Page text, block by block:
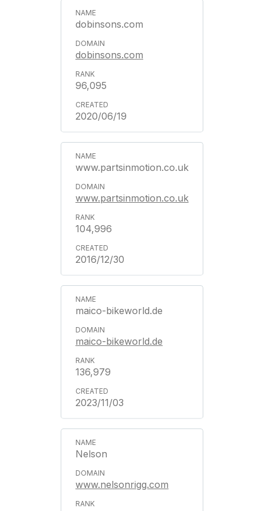
dobinsons.com
dobinsons.com
96,095
2020/06/19
www.partsinmotion.co.uk
www.partsinmotion.co.uk
104,996
2016/12/30
maico-bikeworld.de
maico-bikeworld.de
136,979
2023/11/03
Nelson
www.nelsonrigg.com